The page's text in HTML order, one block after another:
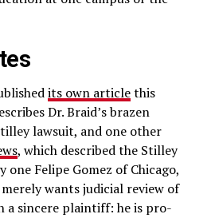
its own articlethis
Dr. Braid’s brazen
lawsuit, and one other
, which described the Stilley
Felipe Gomez of Chicago,
wants judicial review of
a sincere plaintiff: he is pro-